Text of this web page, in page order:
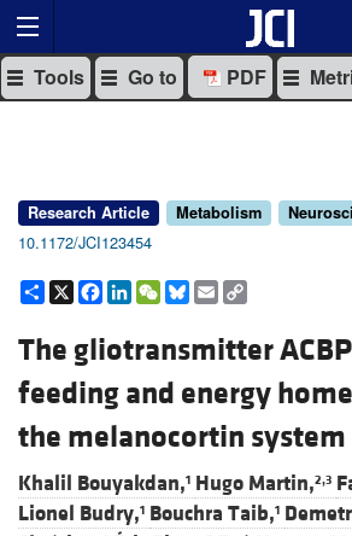
Tools Go to PDF
Research Article Metabolism
10.1172/JCI123454
Share
X Facebook
LinkedIn
WeChat
Bluesky
Email
The gliotransmitter
feeding and energy
the melanocortin system
Khalil Bouyakdan,1 Hugo Martin,2,3
Lionel Budry,1 Bouchra Taib,1